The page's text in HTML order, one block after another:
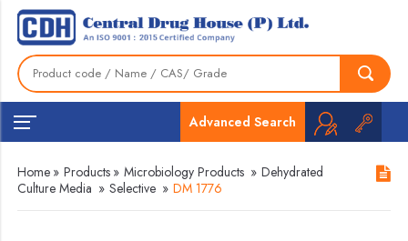
Advanced Search
Home » Products » Microbiology Products » Dehydrated
Culture Media » Selective » DM 1776